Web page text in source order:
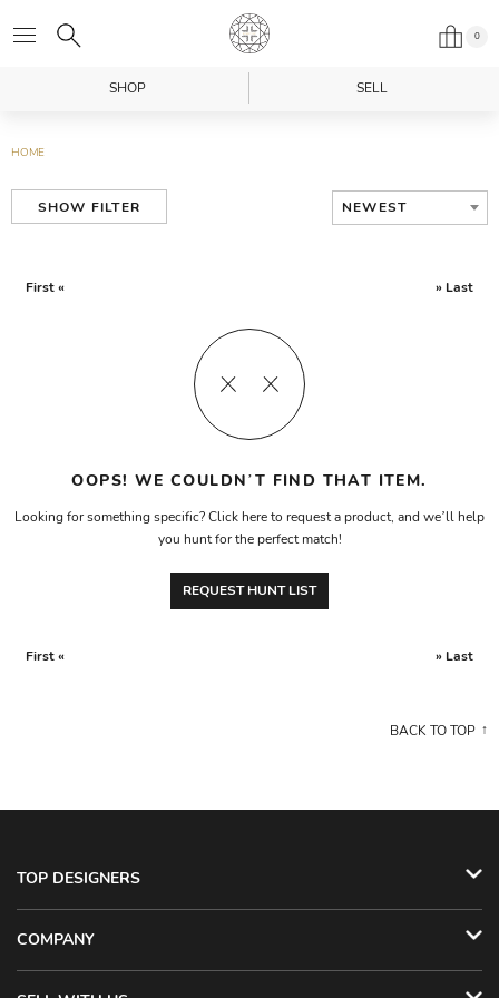
0
SHOP SELL
HOME
SHOW FILTER NEWEST
First « » Last
OOPS! WE COULDN’T FIND THAT ITEM.
Looking for something specific? Click here to request a product, and we’ll help
you hunt for the perfect match!
REQUEST HUNT LIST
First « » Last
BACK TO TOP
TOP DESIGNERS
COMPANY